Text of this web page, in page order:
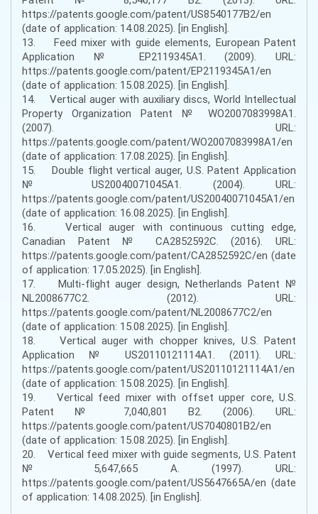
https://patents.google.com/patent/US8540177B2/en
(date of application: 14.08.2025). [in English].
13. Feed mixer with guide elements, European Patent
Application № EP2119345A1. (2009). URL:
https://patents.google.com/patent/EP2119345A1/en
(date of application: 15.08.2025). [in English].
14. Vertical auger with auxiliary discs, World Intellectual
Property Organization Patent № WO2007083998A1.
(2007). URL:
https://patents.google.com/patent/WO2007083998A1/en
(date of application: 17.08.2025). [in English].
15. Double flight vertical auger, U.S. Patent Application
№ US20040071045A1. (2004). URL:
https://patents.google.com/patent/US20040071045A1/en
(date of application: 16.08.2025). [in English].
16. Vertical auger with continuous cutting edge,
Canadian Patent № CA2852592C. (2016). URL:
https://patents.google.com/patent/CA2852592C/en (date
of application: 17.05.2025). [in English].
17. Multi-flight auger design, Netherlands Patent №
NL2008677C2. (2012). URL:
https://patents.google.com/patent/NL2008677C2/en
(date of application: 15.08.2025). [in English].
18. Vertical auger with chopper knives, U.S. Patent
Application № US20110121114A1. (2011). URL:
https://patents.google.com/patent/US20110121114A1/en
(date of application: 15.08.2025). [in English].
19. Vertical feed mixer with offset upper core, U.S.
Patent № 7,040,801 B2. (2006). URL:
https://patents.google.com/patent/US7040801B2/en
(date of application: 15.08.2025). [in English].
20. Vertical feed mixer with guide segments, U.S. Patent
№ 5,647,665 A. (1997). URL:
https://patents.google.com/patent/US5647665A/en (date
of application: 14.08.2025). [in English].